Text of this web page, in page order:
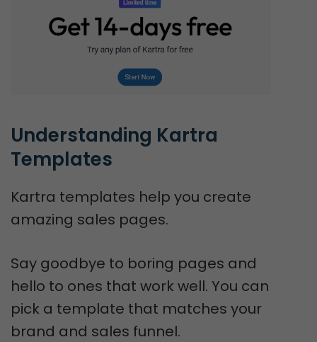
Understanding Kartra
Templates
Kartra templates help you create
amazing sales pages.
Say goodbye to boring pages and
hello to ones that work well. You can
pick a template that matches your
brand and sales funnel.